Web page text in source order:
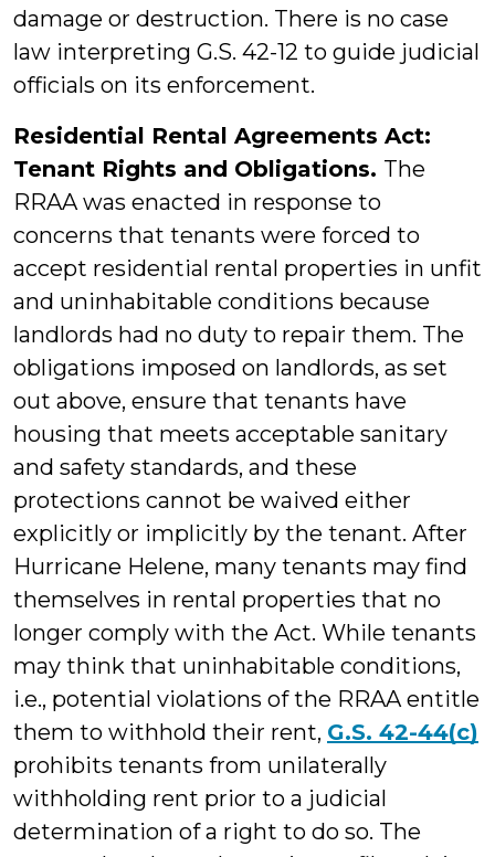
damage or destruction. There is no case
law interpreting G.S. 42-12 to guide judicial
officials on its enforcement.
Residential Rental Agreements Act:
Tenant Rights and Obligations. The
RRAA was enacted in response to
concerns that tenants were forced to
accept residential rental properties in unfit
and uninhabitable conditions because
landlords had no duty to repair them. The
obligations imposed on landlords, as set
out above, ensure that tenants have
housing that meets acceptable sanitary
and safety standards, and these
protections cannot be waived either
explicitly or implicitly by the tenant. After
Hurricane Helene, many tenants may find
themselves in rental properties that no
longer comply with the Act. While tenants
may think that uninhabitable conditions,
i.e., potential violations of the RRAA entitle
them to withhold their rent, G.S. 42-44(c)
prohibits tenants from unilaterally
withholding rent prior to a judicial
determination of a right to do so. The